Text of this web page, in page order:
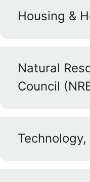
Housing &
Natural
Council